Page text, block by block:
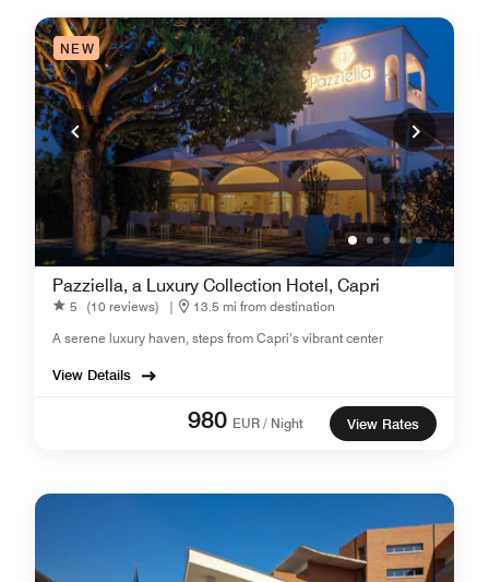
NEW
Pazziella, a Luxury Collection Hotel, Capri
5 (10 reviews) |
13.5 mi from destination
A serene luxury haven, steps from Capri’s vibrant center
View Details
980 EUR / Night View Rates